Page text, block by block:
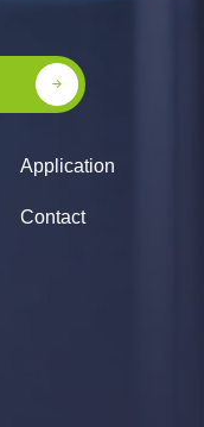
Application
Contact